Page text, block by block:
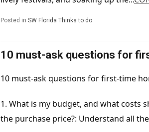
Posted in SW Florida Thinks to do
10 must-ask questions for
10 must-ask questions for first-time
What is my budget, and what costs
the purchase price?: Understand all